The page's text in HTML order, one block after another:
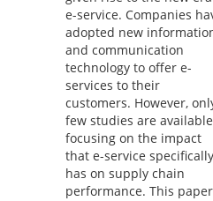
e-service. Companies
adopted new
and communication
technology to offer e-
services to their
customers. However,
few studies are available
focusing on the impact
that e-service specifically
has on supply chain
performance. This paper